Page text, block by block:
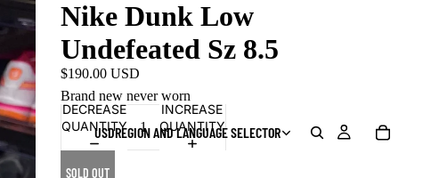
USDREGION AND LANGUAGE SELECTOR
Nike Dunk Low
Undefeated Sz 8.5
$190.00 USD
Brand new never worn
DECREASE
QUANTITY
INCREASE
QUANTITY
SOLD OUT